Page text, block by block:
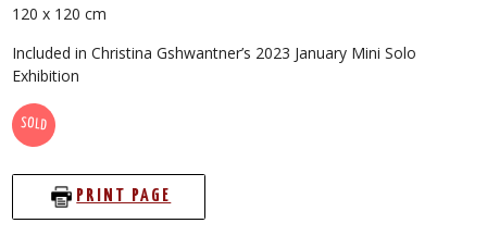
120 x 120 cm
Included in Christina Gshwantner’s 2023 January Mini Solo
Exhibition
SOLD
PRINT PAGE